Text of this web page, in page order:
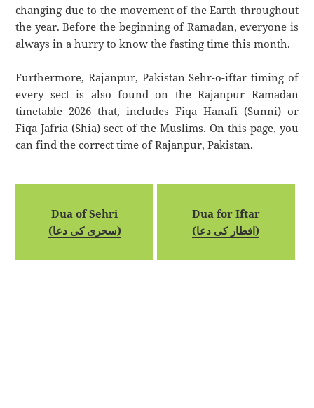
changing due to the movement of the Earth throughout
the year. Before the beginning of Ramadan, everyone is
always in a hurry to know the fasting time this month.
Furthermore, Rajanpur, Pakistan Sehr-o-iftar timing of
every sect is also found on the Rajanpur Ramadan
timetable 2026 that, includes Fiqa Hanafi (Sunni) or
Fiqa Jafria (Shia) sect of the Muslims. On this page, you
can find the correct time of Rajanpur, Pakistan.
Dua of Sehri
(سحری کی دعا)
Dua for Iftar
(افطار کی دعا)